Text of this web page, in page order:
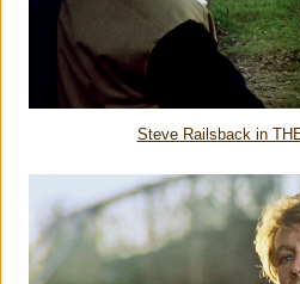
Steve Railsback in